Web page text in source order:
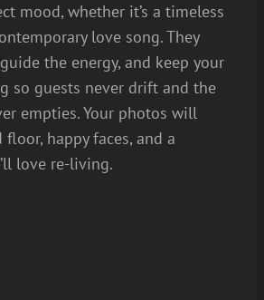
mood, whether it’s a timeless
love song. They
the energy, and keep your
so guests never drift and the
empties. Your photos will
happy faces, and a
love re-living.